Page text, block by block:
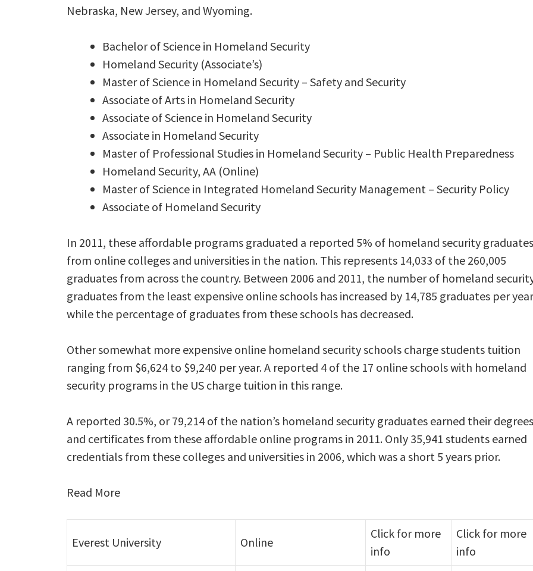
Nebraska, New Jersey, and Wyoming.
Bachelor of Science in Homeland Security
Homeland Security (Associate’s)
Master of Science in Homeland Security – Safety and Security
Associate of Arts in Homeland Security
Associate of Science in Homeland Security
Associate in Homeland Security
Master of Professional Studies in Homeland Security – Public Health Preparedness
Homeland Security, AA (Online)
Master of Science in Integrated Homeland Security Management – Security Policy
Associate of Homeland Security
In 2011, these affordable programs graduated a reported 5% of homeland security graduates
from online colleges and universities in the nation. This represents 14,033 of the 260,005
graduates from across the country. Between 2006 and 2011, the number of homeland
graduates from the least expensive online schools has increased by 14,785 graduates per
while the percentage of graduates from these schools has decreased.
Other somewhat more expensive online homeland security schools charge students tuition
ranging from $6,624 to $9,240 per year. A reported 4 of the 17 online schools with homeland
security programs in the US charge tuition in this range.
A reported 30.5%, or 79,214 of the nation’s homeland security graduates earned their degrees
and certificates from these affordable online programs in 2011. Only 35,941 students earned
credentials from these colleges and universities in 2006, which was a short 5 years prior.
Read More
Everest University Online
Click for more
info
Click for more
info